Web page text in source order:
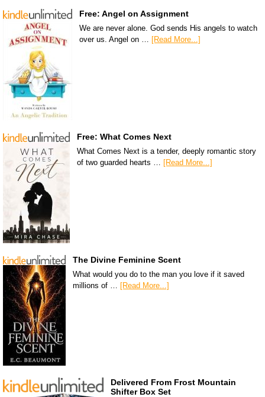
Free: Angel on Assignment
We are never alone. God sends His angels to watch
over us. Angel on …
[Read More...]
Free: What Comes Next
What Comes Next is a tender, deeply romantic story
of two guarded hearts … [Read More...]
The Divine Feminine Scent
What would you do to the man you love if it saved
millions of … [Read More...]
Delivered From Frost Mountain
Shifter Box Set